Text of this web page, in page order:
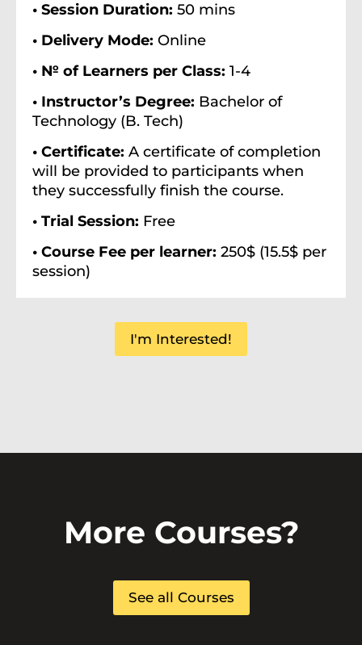
• Session Duration: 50 mins
• Delivery Mode: Online
• № of Learners per Class: 1-4
• Instructor’s Degree: Bachelor of
Technology (B. Tech)
• Certificate: A certificate of completion
will be provided to participants when
they successfully finish the course.
• Trial Session: Free
• Course Fee per learner: 250$ (15.5$ per
session)
I'm Interested!
More Courses?
See all Courses